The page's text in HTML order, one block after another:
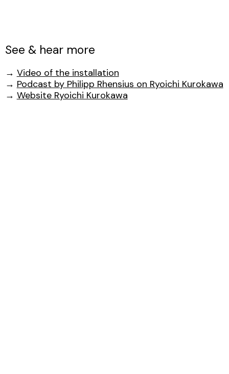
See & hear more
→ Video of the installation
→ Podcast by Philipp Rhensius on Ryoichi Kurokawa
→ Website Ryoichi Kurokawa